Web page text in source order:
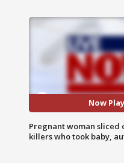
Now
Pregnant woman sliced
killers who took baby,